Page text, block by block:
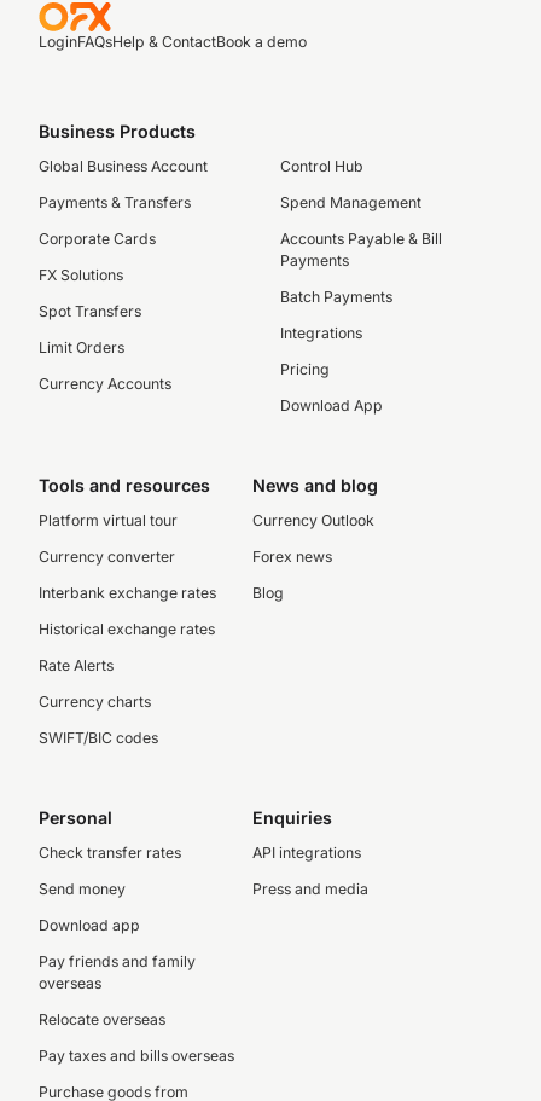
LoginFAQsHelp & ContactBook a demo
Business Products
Global Business Account
Payments & Transfers
Corporate Cards
FX Solutions
Spot Transfers
Limit Orders
Currency Accounts
Control Hub
Spend Management
Accounts Payable & Bill
Payments
Batch Payments
Integrations
Pricing
Download App
Tools and resources
Platform virtual tour
Currency converter
Interbank exchange rates
Historical exchange rates
Rate Alerts
Currency charts
SWIFT/BIC codes
News and blog
Currency Outlook
Forex news
Blog
Personal
Check transfer rates
Send money
Download app
Pay friends and family
overseas
Relocate overseas
Pay taxes and bills overseas
Purchase goods from
Enquiries
API integrations
Press and media